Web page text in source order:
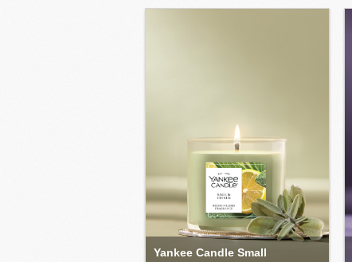
Yankee Candle Small